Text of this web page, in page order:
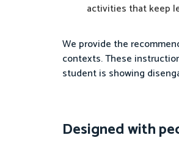
activities that keep
We provide the
contexts. These
student is showing
Designed with